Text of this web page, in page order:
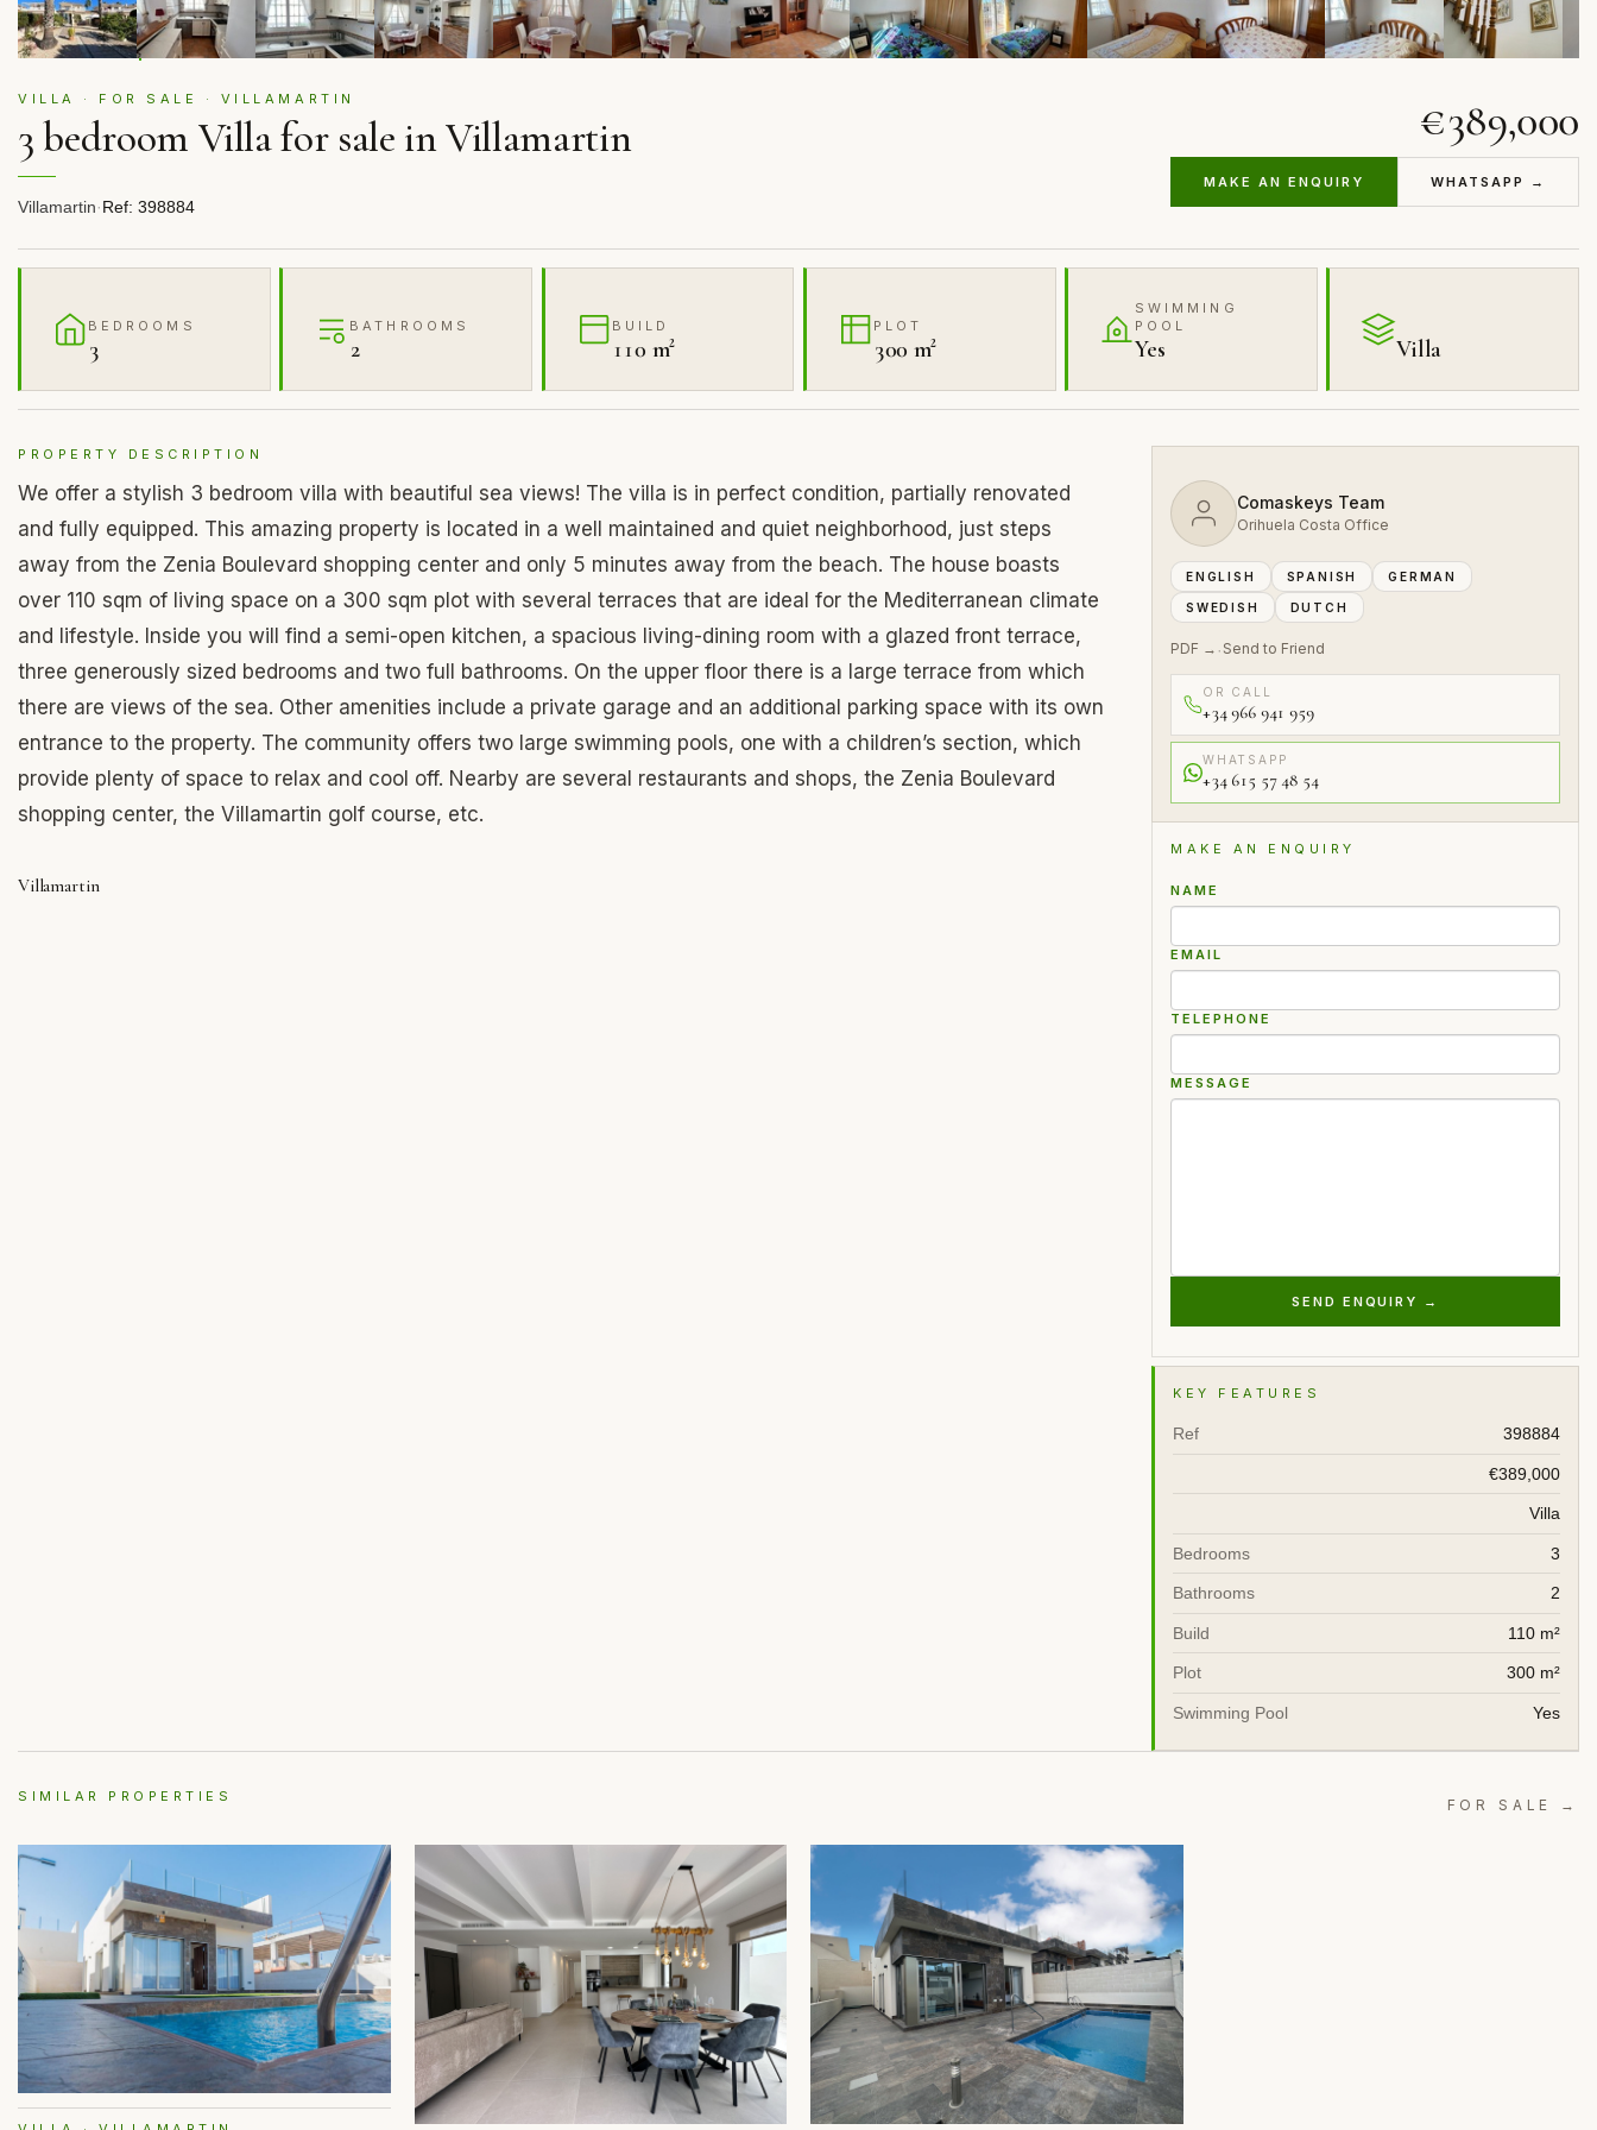
VILLA · FOR SALE · VILLAMARTIN
3 bedroom Villa for sale in Villamartin
Villamartin·Ref: 398884
€389,000
MAKE AN ENQUIRY WHATSAPP →
BEDROOMS
3
BATHROOMS
2
BUILD
110 m²
PLOT
300 m²
SWIMMING
POOL
Yes Villa
PROPERTY DESCRIPTION
We offer a stylish 3 bedroom villa with beautiful sea views! The villa is in perfect condition, partially renovated
and fully equipped. This amazing property is located in a well maintained and quiet neighborhood, just steps
away from the Zenia Boulevard shopping center and only 5 minutes away from the beach. The house boasts
over 110 sqm of living space on a 300 sqm plot with several terraces that are ideal for the Mediterranean climate
and lifestyle. Inside you will find a semi-open kitchen, a spacious living-dining room with a glazed front terrace,
three generously sized bedrooms and two full bathrooms. On the upper floor there is a large terrace from which
there are views of the sea. Other amenities include a private garage and an additional parking space with its own
entrance to the property. The community offers two large swimming pools, one with a children’s section, which
provide plenty of space to relax and cool off. Nearby are several restaurants and shops, the Zenia Boulevard
shopping center, the Villamartin golf course, etc.
Villamartin
Comaskeys Team
Orihuela Costa Office
ENGLISH SPANISH GERMAN
SWEDISH DUTCH
PDF → · Send to Friend
OR CALL
+34 966 941 959
WHATSAPP
+34 615 57 48 54
MAKE AN ENQUIRY
NAME
EMAIL
TELEPHONE
MESSAGE
SEND ENQUIRY →
KEY FEATURES
Ref 398884
€389,000
Villa
Bedrooms 3
Bathrooms 2
Build 110 m²
Plot 300 m²
Swimming Pool Yes
SIMILAR PROPERTIES FOR SALE →